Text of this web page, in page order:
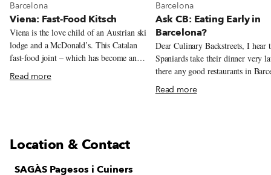
View more about Barcelona
Barcelona
Viena: Fast-Food Kitsch
Viena is the love child of an Austrian ski
lodge and a McDonald’s. This Catalan
fast-food joint – which has become an
obligatory foodie stop thanks to New
York Times food writer Mark Bittman,
Read more
View more about Barcelona
Barcelona
Ask CB: Eating Early in
Barcelona?
Dear Culinary Backstreets, I hear
Spaniards take their dinner very
there any good restaurants in
that start serving dinner before 9
Indeed, Spaniards are notorious
Read more
Location & Contact
SAGÀS Pagesos i Cuiners